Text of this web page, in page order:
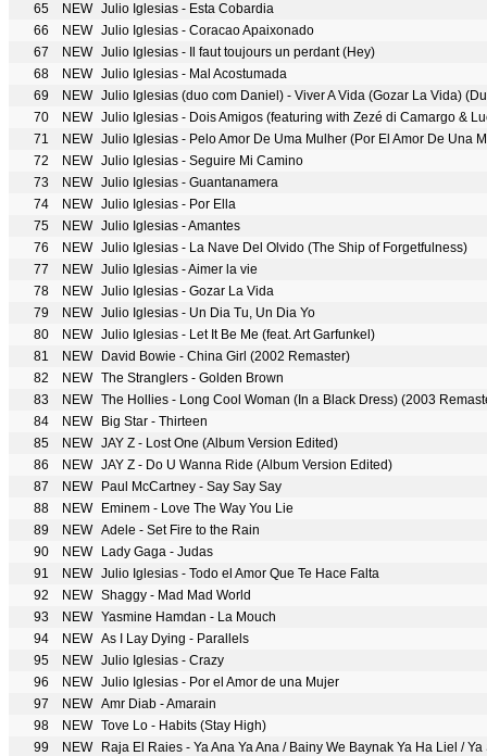
65
NEW Julio Iglesias - Esta Cobardia
66
NEW Julio Iglesias - Coracao Apaixonado
67
NEW Julio Iglesias - Il faut toujours un perdant (Hey)
68
NEW Julio Iglesias - Mal Acostumada
69
NEW Julio Iglesias (duo com Daniel) - Viver A Vida (Gozar La Vida)
70
NEW Julio Iglesias - Dois Amigos (featuring with Zezé di Camargo &
71
NEW Julio Iglesias - Pelo Amor De Uma Mulher (Por El Amor De Una
72
NEW Julio Iglesias - Seguire Mi Camino
73
NEW Julio Iglesias - Guantanamera
74
NEW Julio Iglesias - Por Ella
75
NEW Julio Iglesias - Amantes
76
NEW Julio Iglesias - La Nave Del Olvido (The Ship of Forgetfulness)
77
NEW Julio Iglesias - Aimer la vie
78
NEW Julio Iglesias - Gozar La Vida
79
NEW Julio Iglesias - Un Dia Tu, Un Dia Yo
80
NEW Julio Iglesias - Let It Be Me (feat. Art Garfunkel)
81
NEW
David Bowie - China Girl (2002 Remaster)
82
NEW The Stranglers - Golden Brown
83
NEW The Hollies - Long Cool Woman (In a Black Dress) (2003
84
NEW
Big Star - Thirteen
85
NEW JAY Z - Lost One (Album Version Edited)
86
NEW JAY Z - Do U Wanna Ride (Album Version Edited)
87
NEW
Paul McCartney - Say Say Say
88
NEW
Eminem - Love The Way You Lie
89
NEW Adele - Set Fire to the Rain
90
NEW
Lady Gaga - Judas
91
NEW Julio Iglesias - Todo el Amor Que Te Hace Falta
92
NEW Shaggy - Mad Mad World
93
NEW Yasmine Hamdan - La Mouch
94
NEW As I Lay Dying - Parallels
95
NEW Julio Iglesias - Crazy
96
NEW Julio Iglesias - Por el Amor de una Mujer
97
NEW Amr Diab - Amarain
98
NEW Tove Lo - Habits (Stay High)
99
NEW Raja El Raies - Ya Ana Ya Ana / Bainy We Baynak Ya Ha Liel /